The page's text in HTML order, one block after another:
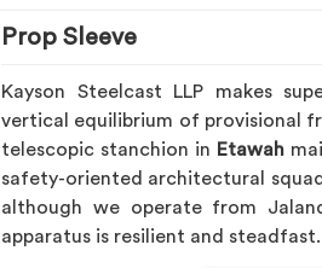
Prop Sleeve
Kayson Steelcast LLP makes
vertical equilibrium of provisional
telescopic stanchion in Etawah
safety-oriented architectural
although we operate from
apparatus is resilient and steadfast.